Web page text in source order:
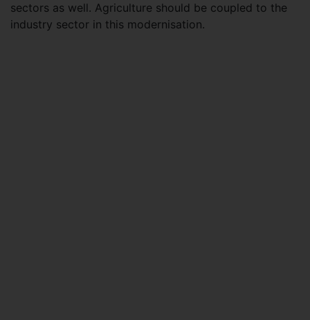
sectors as well. Agriculture should be coupled to the
industry sector in this modernisation.